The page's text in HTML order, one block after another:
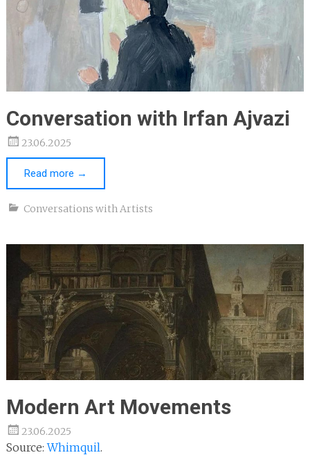
Conversation with Irfan Ajvazi
23.06.2025
Read more →
Conversations with Artists
Modern Art Movements
23.06.2025
Source:Whimquil.